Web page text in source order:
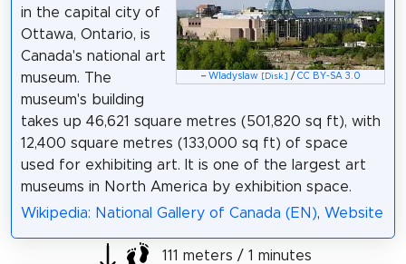
– Wladyslaw [Disk.] / CC BY-SA 3.0
in the capital city of
Ottawa, Ontario, is
Canada's national art
museum. The
museum's building
takes up 46,621 square metres (501,820 sq ft), with
12,400 square metres (133,000 sq ft) of space
used for exhibiting art. It is one of the largest art
museums in North America by exhibition space.
Wikipedia: National Gallery of Canada (EN), Website
111 meters / 1 minutes